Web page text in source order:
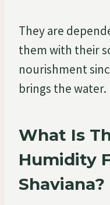
They are
them with their
nourishment
brings the water.
What Is
Humidity
Shaviana?